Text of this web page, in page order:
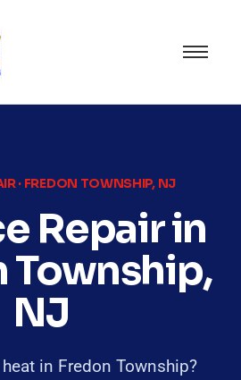
· FREDON TOWNSHIP, NJ
Repair in
Township,
NJ
in Fredon Township?